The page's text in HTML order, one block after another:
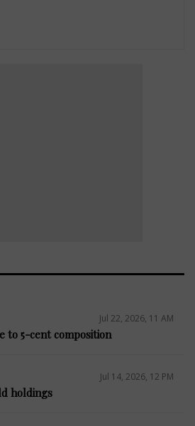
Jul 22, 2026, 11 AM
to 5-cent composition
Jul 14, 2026, 12 PM
holdings